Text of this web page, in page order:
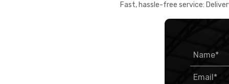
Fast, hassle-free service: